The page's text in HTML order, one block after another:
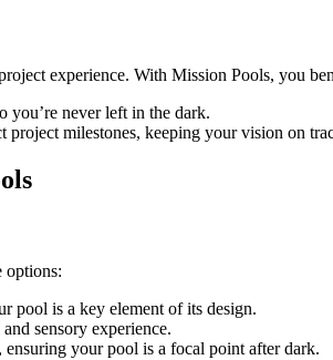
experience. With Mission Pools, you
you’re never left in the dark.
milestones, keeping your vision on
options:
pool is a key element of its design.
sensory experience.
your pool is a focal point after dark.